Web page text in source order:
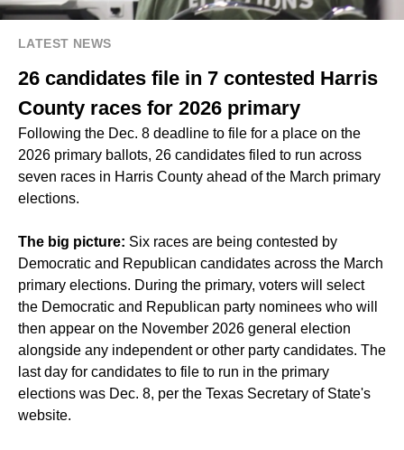
LATEST NEWS
26 candidates file in 7 contested Harris
County races for 2026 primary
Following the Dec. 8 deadline to file for a place on the
2026 primary ballots, 26 candidates filed to run across
seven races in Harris County ahead of the March primary
elections.
The big picture: Six races are being contested by
Democratic and Republican candidates across the March
primary elections. During the primary, voters will select
the Democratic and Republican party nominees who will
then appear on the November 2026 general election
alongside any independent or other party candidates. The
last day for candidates to file to run in the primary
elections was Dec. 8, per the Texas Secretary of State's
website.